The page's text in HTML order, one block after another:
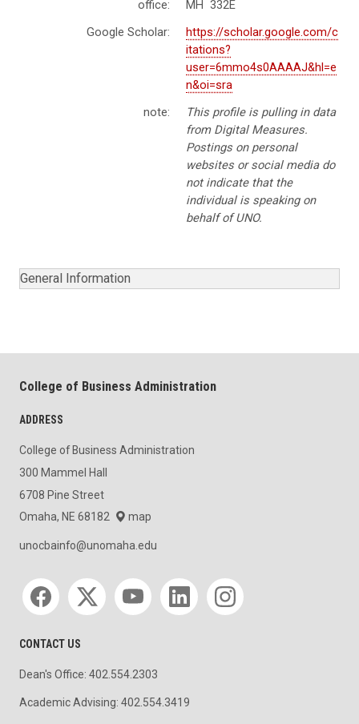
office:
MH 332E
Google Scholar:
https://scholar.google.com/c
itations?
user=6mmo4s0AAAAJ&hl=e
n&oi=sra
note:
This profile is pulling in data
from Digital Measures.
Postings on personal
websites or social media do
not indicate that the
individual is speaking on
behalf of UNO.
General Information
College of Business Administration
ADDRESS
College of Business Administration
300 Mammel Hall
6708 Pine Street
Omaha, NE 68182
map
unocbainfo@unomaha.edu
Social media
CONTACT US
Dean's Office: 402.554.2303
Academic Advising: 402.554.3419